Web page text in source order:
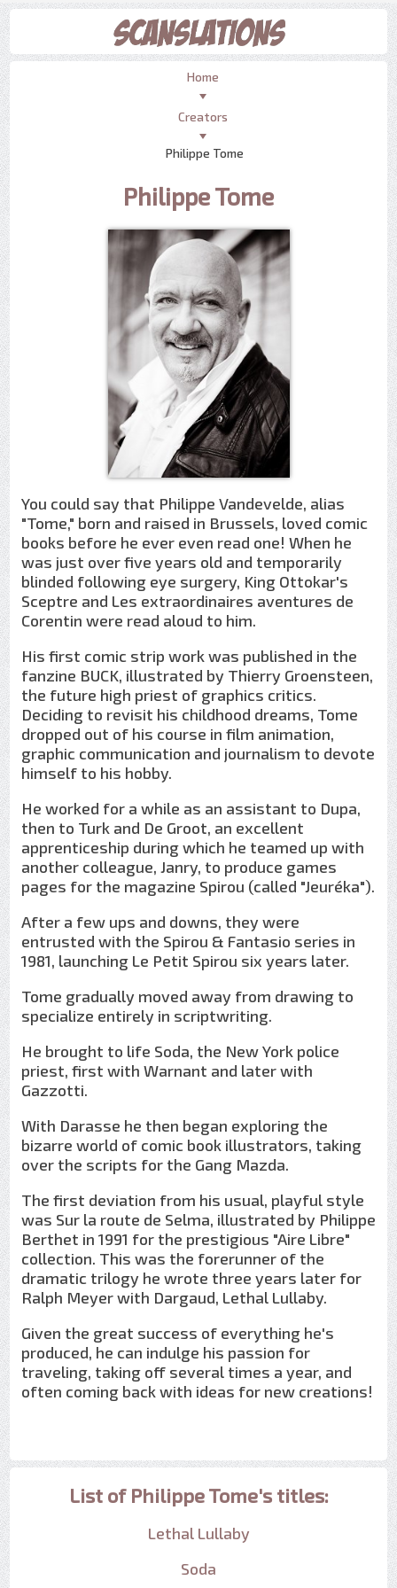
Home
Creators
Philippe Tome
Philippe Tome
You could say that Philippe Vandevelde, alias
"Tome," born and raised in Brussels, loved comic
books before he ever even read one! When he
was just over five years old and temporarily
blinded following eye surgery, King Ottokar's
Sceptre and Les extraordinaires aventures de
Corentin were read aloud to him.
His first comic strip work was published in the
fanzine BUCK, illustrated by Thierry Groensteen,
the future high priest of graphics critics.
Deciding to revisit his childhood dreams, Tome
dropped out of his course in film animation,
graphic communication and journalism to devote
himself to his hobby.
He worked for a while as an assistant to Dupa,
then to Turk and De Groot, an excellent
apprenticeship during which he teamed up with
another colleague, Janry, to produce games
pages for the magazine Spirou (called "Jeuréka").
After a few ups and downs, they were
entrusted with the Spirou & Fantasio series in
1981, launching Le Petit Spirou six years later.
Tome gradually moved away from drawing to
specialize entirely in scriptwriting.
He brought to life Soda, the New York police
priest, first with Warnant and later with
Gazzotti.
With Darasse he then began exploring the
bizarre world of comic book illustrators, taking
over the scripts for the Gang Mazda.
The first deviation from his usual, playful style
was Sur la route de Selma, illustrated by Philippe
Berthet in 1991 for the prestigious "Aire Libre"
collection. This was the forerunner of the
dramatic trilogy he wrote three years later for
Ralph Meyer with Dargaud, Lethal Lullaby.
Given the great success of everything he's
produced, he can indulge his passion for
traveling, taking off several times a year, and
often coming back with ideas for new creations!
List of Philippe Tome's titles:
Lethal Lullaby
Soda